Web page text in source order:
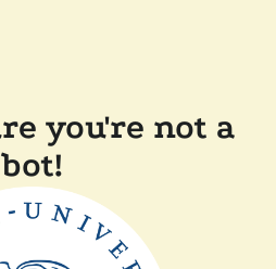
you're not a
bot!